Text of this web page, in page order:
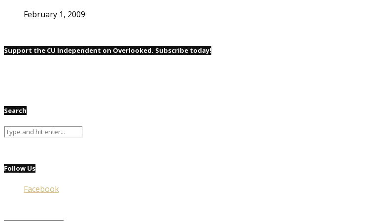
February 1, 2009
Support the CU Independent on Overlooked. Subscribe today!
Search
Follow Us
Facebook